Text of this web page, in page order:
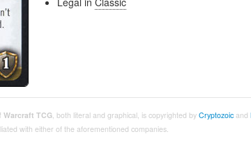
Warcraft TCG, both literal and graphical, is copyrighted by Cryptozoic and
with either of the aforementioned companies.